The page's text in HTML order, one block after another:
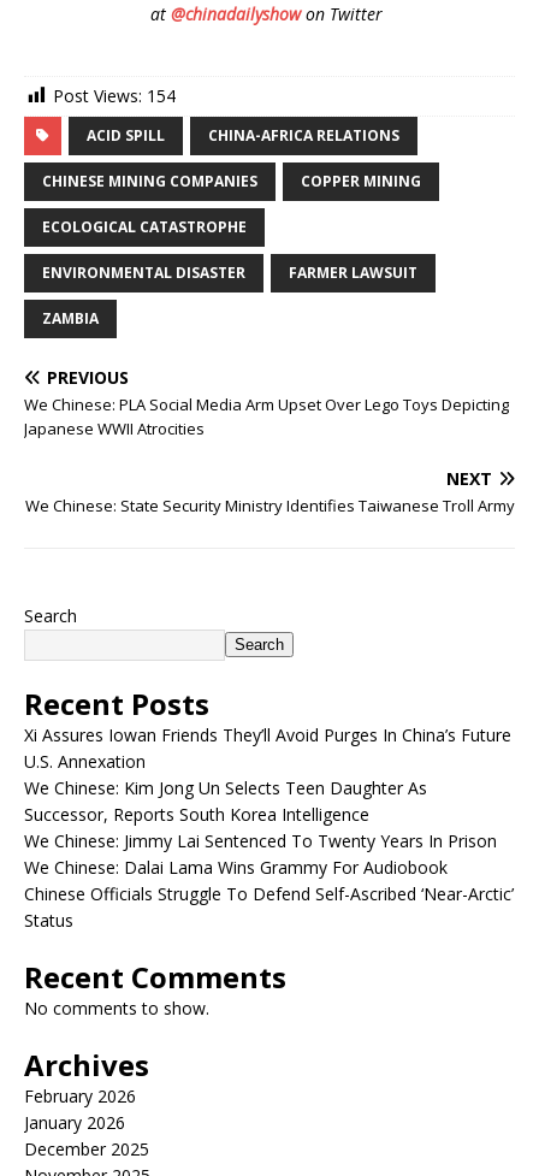
at @chinadailyshowon Twitter
Post Views: 154
ACID SPILL CHINA-AFRICA RELATIONS
CHINESE MINING COMPANIES COPPER MINING
ECOLOGICAL CATASTROPHE
ENVIRONMENTAL DISASTER FARMER LAWSUIT
ZAMBIA
PREVIOUS
We Chinese: PLA Social Media Arm Upset Over Lego Toys Depicting
Japanese WWII Atrocities
NEXT
We Chinese: State Security Ministry Identifies Taiwanese Troll Army
Search
Search
Recent Posts
Xi Assures Iowan Friends They’ll Avoid Purges In China’s Future
U.S. Annexation
We Chinese: Kim Jong Un Selects Teen Daughter As
Successor, Reports South Korea Intelligence
We Chinese: Jimmy Lai Sentenced To Twenty Years In Prison
We Chinese: Dalai Lama Wins Grammy For Audiobook
Chinese Officials Struggle To Defend Self-Ascribed ‘Near-Arctic’
Status
Recent Comments
No comments to show.
Archives
February 2026
January 2026
December 2025